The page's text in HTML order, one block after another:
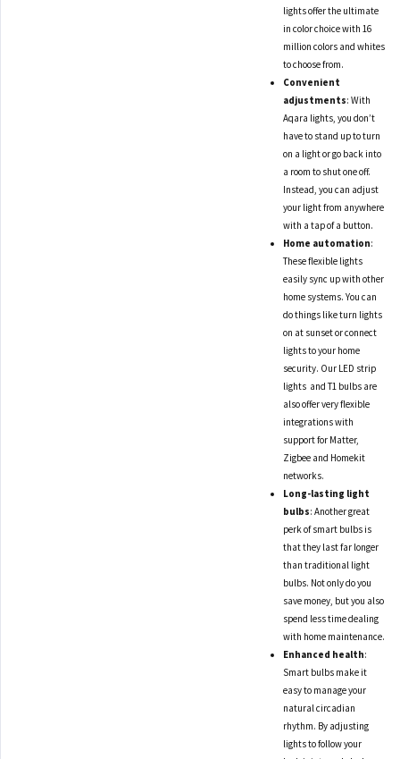
lights offer the ultimate
in color choice with 16
million colors and whites
to choose from.
Convenient
adjustments: With
Aqara lights, you don’t
have to stand up to turn
on a light or go back into
a room to shut one off.
Instead, you can adjust
your light from anywhere
with a tap of a button.
Home automation:
These flexible lights
easily sync up with other
home systems. You can
do things like turn lights
on at sunset or connect
lights to your home
security. Our LED strip
lights and T1 bulbs are
also offer very flexible
integrations with
support for Matter,
Zigbee and Homekit
networks.
Long-lasting light
bulbs: Another great
perk of smart bulbs is
that they last far longer
than traditional light
bulbs. Not only do you
save money, but you also
spend less time dealing
with home maintenance.
Enhanced health:
Smart bulbs make it
easy to manage your
natural circadian
rhythm. By adjusting
lights to follow your